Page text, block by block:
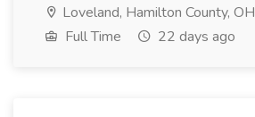
Loveland, Hamilton County, OH
Full Time
22 days ago